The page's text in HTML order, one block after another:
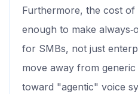
Furthermore, the cost
enough to make
for SMBs, not just
move away from
toward "agentic" voice